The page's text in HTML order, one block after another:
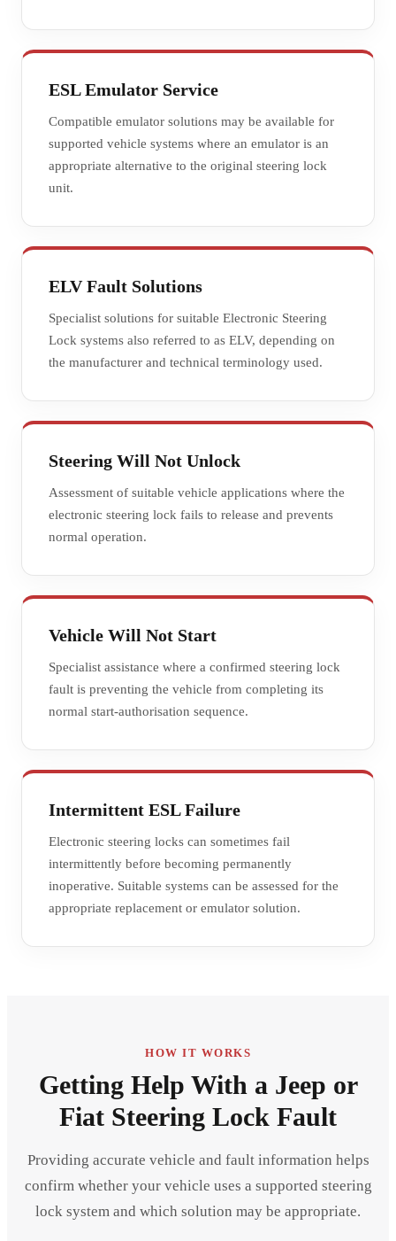
ESL Emulator Service
Compatible emulator solutions may be available for
supported vehicle systems where an emulator is an
appropriate alternative to the original steering lock
unit.
ELV Fault Solutions
Specialist solutions for suitable Electronic Steering
Lock systems also referred to as ELV, depending on
the manufacturer and technical terminology used.
Steering Will Not Unlock
Assessment of suitable vehicle applications where the
electronic steering lock fails to release and prevents
normal operation.
Vehicle Will Not Start
Specialist assistance where a confirmed steering lock
fault is preventing the vehicle from completing its
normal start-authorisation sequence.
Intermittent ESL Failure
Electronic steering locks can sometimes fail
intermittently before becoming permanently
inoperative. Suitable systems can be assessed for the
appropriate replacement or emulator solution.
HOW IT WORKS
Getting Help With a Jeep or
Fiat Steering Lock Fault
Providing accurate vehicle and fault information helps
confirm whether your vehicle uses a supported steering
lock system and which solution may be appropriate.